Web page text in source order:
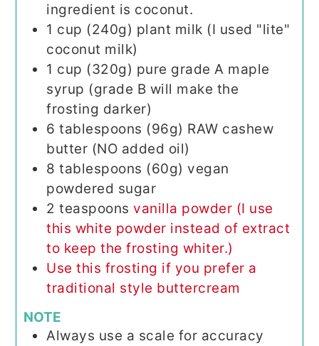
ingredient is coconut.
1 cup (240g) plant milk (I used "lite"
coconut milk)
1 cup (320g) pure grade A maple
syrup (grade B will make the
frosting darker)
6 tablespoons (96g) RAW cashew
butter (NO added oil)
8 tablespoons (60g) vegan
powdered sugar
2 teaspoons vanilla powder (I use
this white powder instead of extract
to keep the frosting whiter.)
Use this frosting if you prefer a
traditional style buttercream
NOTE
Always use a scale for accuracy